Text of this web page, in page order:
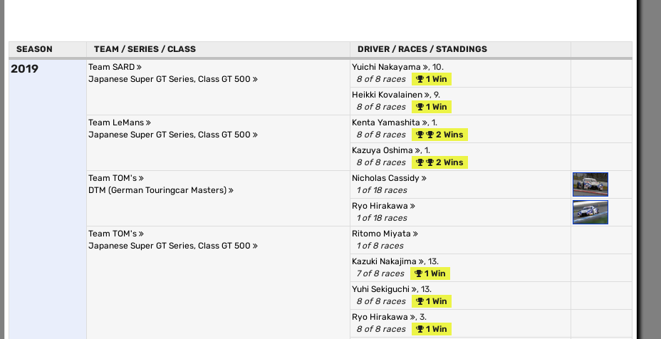
SEASON TEAM / SERIES / CLASS DRIVER / RACES / STANDINGS
2019
Team SARD
Japanese Super GT Series, Class GT 500
Yuichi Nakayama
, 10.
8 of 8 races
1 Win
Heikki Kovalainen
, 9.
8 of 8 races
1 Win
Team LeMans
Japanese Super GT Series, Class GT 500
Kenta Yamashita
, 1.
8 of 8 races
2 Wins
Kazuya Oshima
, 1.
8 of 8 races
2 Wins
Team TOM's
DTM (German Touringcar Masters)
Nicholas Cassidy
1 of 18 races
Ryo Hirakawa
1 of 18 races
Team TOM's
Japanese Super GT Series, Class GT 500
Ritomo Miyata
1 of 8 races
Kazuki Nakajima
, 13.
7 of 8 races
1 Win
Yuhi Sekiguchi
, 13.
8 of 8 races
1 Win
Ryo Hirakawa
, 3.
8 of 8 races
1 Win